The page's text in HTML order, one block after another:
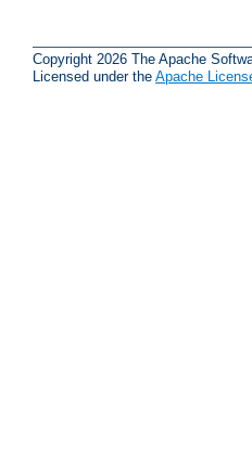
Copyright 2026 The Apache
Licensed under the Apache